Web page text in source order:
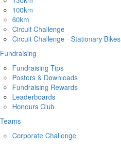
100km
60km
Circuit Challenge
Circuit Challenge - Stationary Bikes
Fundraising
Fundraising Tips
Posters & Downloads
Fundraising Rewards
Leaderboards
Honours Club
Teams
Corporate Challenge